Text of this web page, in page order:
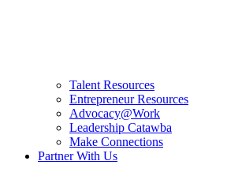
Talent Resources
Entrepreneur Resources
Advocacy@Work
Leadership Catawba
Make Connections
Partner With Us